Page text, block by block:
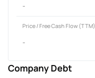
-
Price / Free Cash Flow (TTM)
-
Company Debt